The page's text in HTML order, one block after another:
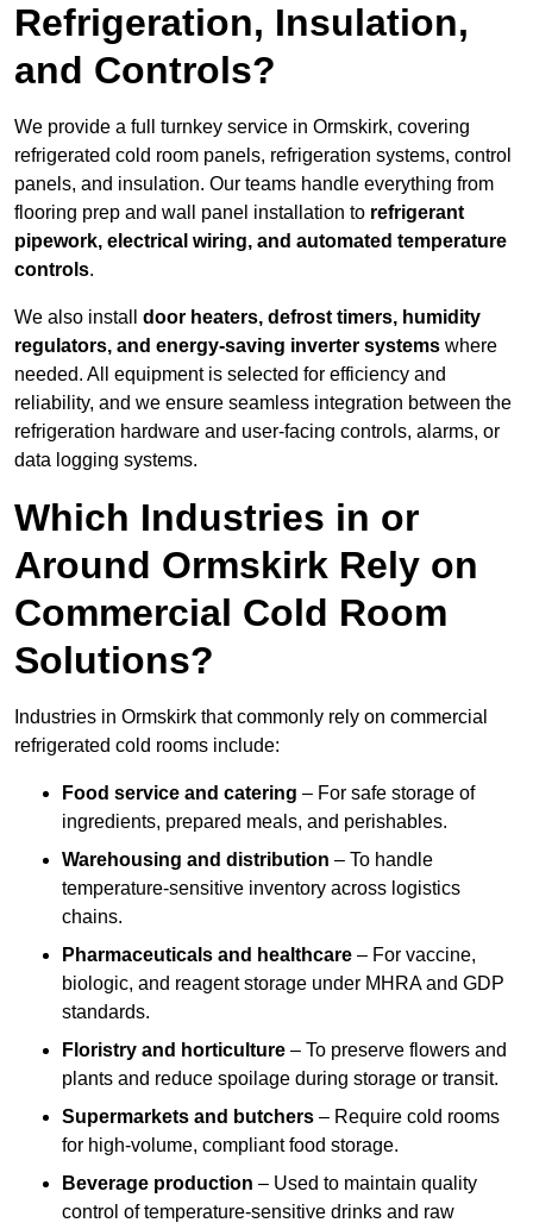
Refrigeration, Insulation,
and Controls?
We provide a full turnkey service in Ormskirk, covering
refrigerated cold room panels, refrigeration systems, control
panels, and insulation. Our teams handle everything from
flooring prep and wall panel installation to refrigerant
pipework, electrical wiring, and automated temperature
controls.
We also install door heaters, defrost timers, humidity
regulators, and energy-saving inverter systems where
needed. All equipment is selected for efficiency and
reliability, and we ensure seamless integration between the
refrigeration hardware and user-facing controls, alarms, or
data logging systems.
Which Industries in or
Around Ormskirk Rely on
Commercial Cold Room
Solutions?
Industries in Ormskirk that commonly rely on commercial
refrigerated cold rooms include:
Food service and catering – For safe storage of
ingredients, prepared meals, and perishables.
Warehousing and distribution – To handle
temperature-sensitive inventory across logistics
chains.
Pharmaceuticals and healthcare – For vaccine,
biologic, and reagent storage under MHRA and GDP
standards.
Floristry and horticulture – To preserve flowers and
plants and reduce spoilage during storage or transit.
Supermarkets and butchers – Require cold rooms
for high-volume, compliant food storage.
Beverage production – Used to maintain quality
control of temperature-sensitive drinks and raw